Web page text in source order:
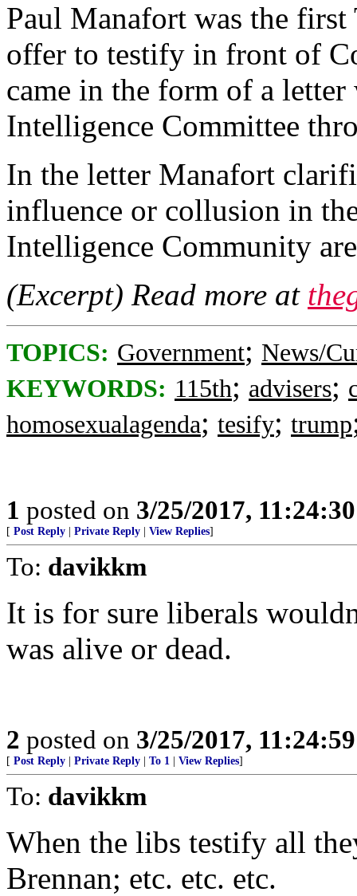
Paul Manafort was the
offer to testify in front of
came in the form of a
Intelligence Committee
In the letter Manafort
influence or collusion in
Intelligence Community
(Excerpt) Read more at
TOPICS: Government; News/
KEYWORDS: 115th; advisers;
homosexualagenda; tesify; trump
1 posted on 3/25/2017,
[ Post Reply Private Reply View Replies]
To: davikkm
It is for sure liberals
was alive or dead.
2 posted on 3/25/2017,
[ Post Reply Private Reply To 1 View Replies]
To: davikkm
When the libs testify all
Brennan; etc. etc. etc.